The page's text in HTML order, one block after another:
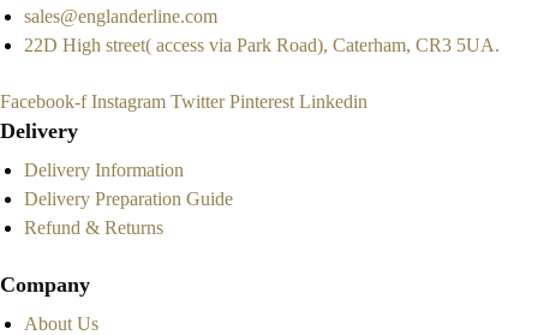
sales@englanderline.com
22D High street( access via Park Road), Caterham, CR3 5UA.
Facebook-f Instagram Twitter Pinterest Linkedin
Delivery
Delivery Information
Delivery Preparation Guide
Refund & Returns
Company
About Us